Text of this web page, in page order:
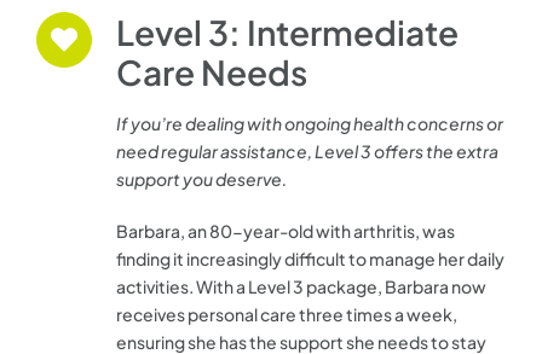
Level 3: Intermediate
Care Needs
If you’re dealing with ongoing health concerns or
need regular assistance, Level 3 offers the extra
support you deserve.
Barbara, an 80-year-old with arthritis, was
finding it increasingly difficult to manage her daily
activities. With a Level 3 package, Barbara now
receives personal care three times a week,
ensuring she has the support she needs to stay